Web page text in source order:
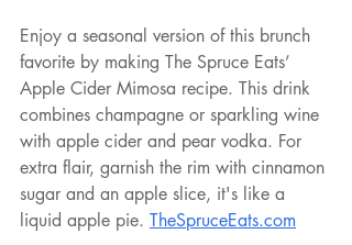
Enjoy a seasonal version of this brunch
favorite by making The Spruce Eats’
Apple Cider Mimosa recipe. This drink
combines champagne or sparkling wine
with apple cider and pear vodka. For
extra flair, garnish the rim with cinnamon
sugar and an apple slice, it's like a
liquid apple pie. TheSpruceEats.com